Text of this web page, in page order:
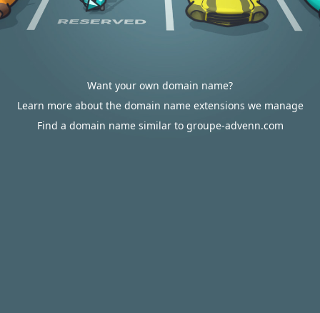
Want your own domain name?
Learn more about the domain name extensions we manage
Find a domain name similar to groupe-advenn.com